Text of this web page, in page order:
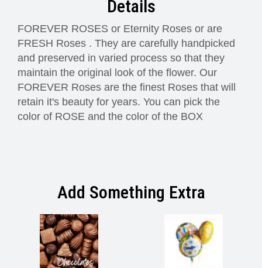
Details
FOREVER ROSES or Eternity Roses or are
FRESH Roses . They are carefully handpicked
and preserved in varied process so that they
maintain the original look of the flower. Our
FOREVER Roses are the finest Roses that will
retain it's beauty for years. You can pick the
color of ROSE and the color of the BOX
Add Something Extra